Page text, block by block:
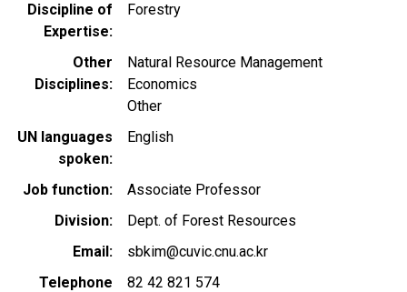
Discipline of
Expertise
Forestry
Other
Disciplines
Natural Resource Management
Economics
Other
UN languages
spoken
English
Job function
Associate Professor
Division
Dept. of Forest Resources
Email
sbkim@cuvic.cnu.ac.kr
Telephone
82 42 821 574